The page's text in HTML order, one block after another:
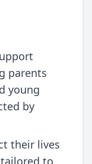
parents
young
by
their lives
to